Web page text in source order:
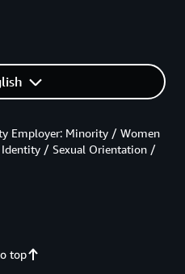
top
Employer: Minority / Women
/ Sexual Orientation /